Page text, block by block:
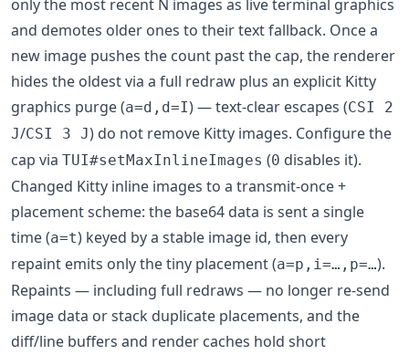
only the most recent N images as live terminal graphics
and demotes older ones to their text fallback. Once a
new image pushes the count past the cap, the renderer
hides the oldest via a full redraw plus an explicit Kitty
graphics purge (a=d,d=I) — text-clear escapes (CSI 2
J/CSI 3 J) do not remove Kitty images. Configure the
cap via TUI#setMaxInlineImages (0 disables it).
Changed Kitty inline images to a transmit-once +
placement scheme: the base64 data is sent a single
time (a=t) keyed by a stable image id, then every
repaint emits only the tiny placement (a=p,i=…,p=…).
Repaints — including full redraws — no longer re-send
image data or stack duplicate placements, and the
diff/line buffers and render caches hold short